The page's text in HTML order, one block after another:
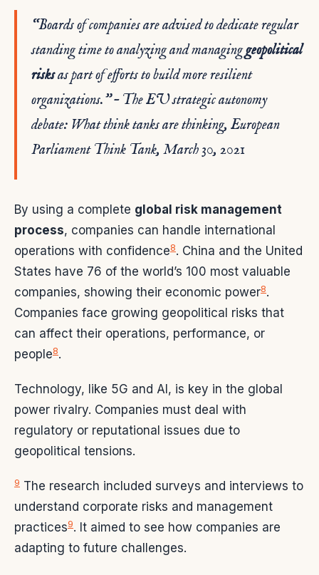
“Boards of companies are advised to dedicate regular
standing time to analyzing and managinggeopolitical
risksas part of efforts to build more resilient
organizations.”– The EU strategic autonomy
debate: What think tanks are thinking, European
Parliament Think Tank, March 30, 2021
By using a complete global risk management
process, companies can handle international
operations with confidence8. China and the United
States have 76 of the world’s 100 most valuable
companies, showing their economic power8.
Companies face growing geopolitical risks that
can affect their operations, performance, or
people8.
Technology, like 5G and AI, is key in the global
power rivalry. Companies must deal with
regulatory or reputational issues due to
geopolitical tensions.
9 The research included surveys and interviews to
understand corporate risks and management
practices9. It aimed to see how companies are
adapting to future challenges.